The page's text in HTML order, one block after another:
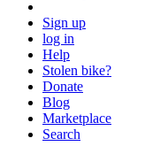
Sign up
log in
Help
Stolen bike?
Donate
Blog
Marketplace
Search